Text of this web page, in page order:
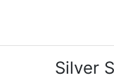
Silver